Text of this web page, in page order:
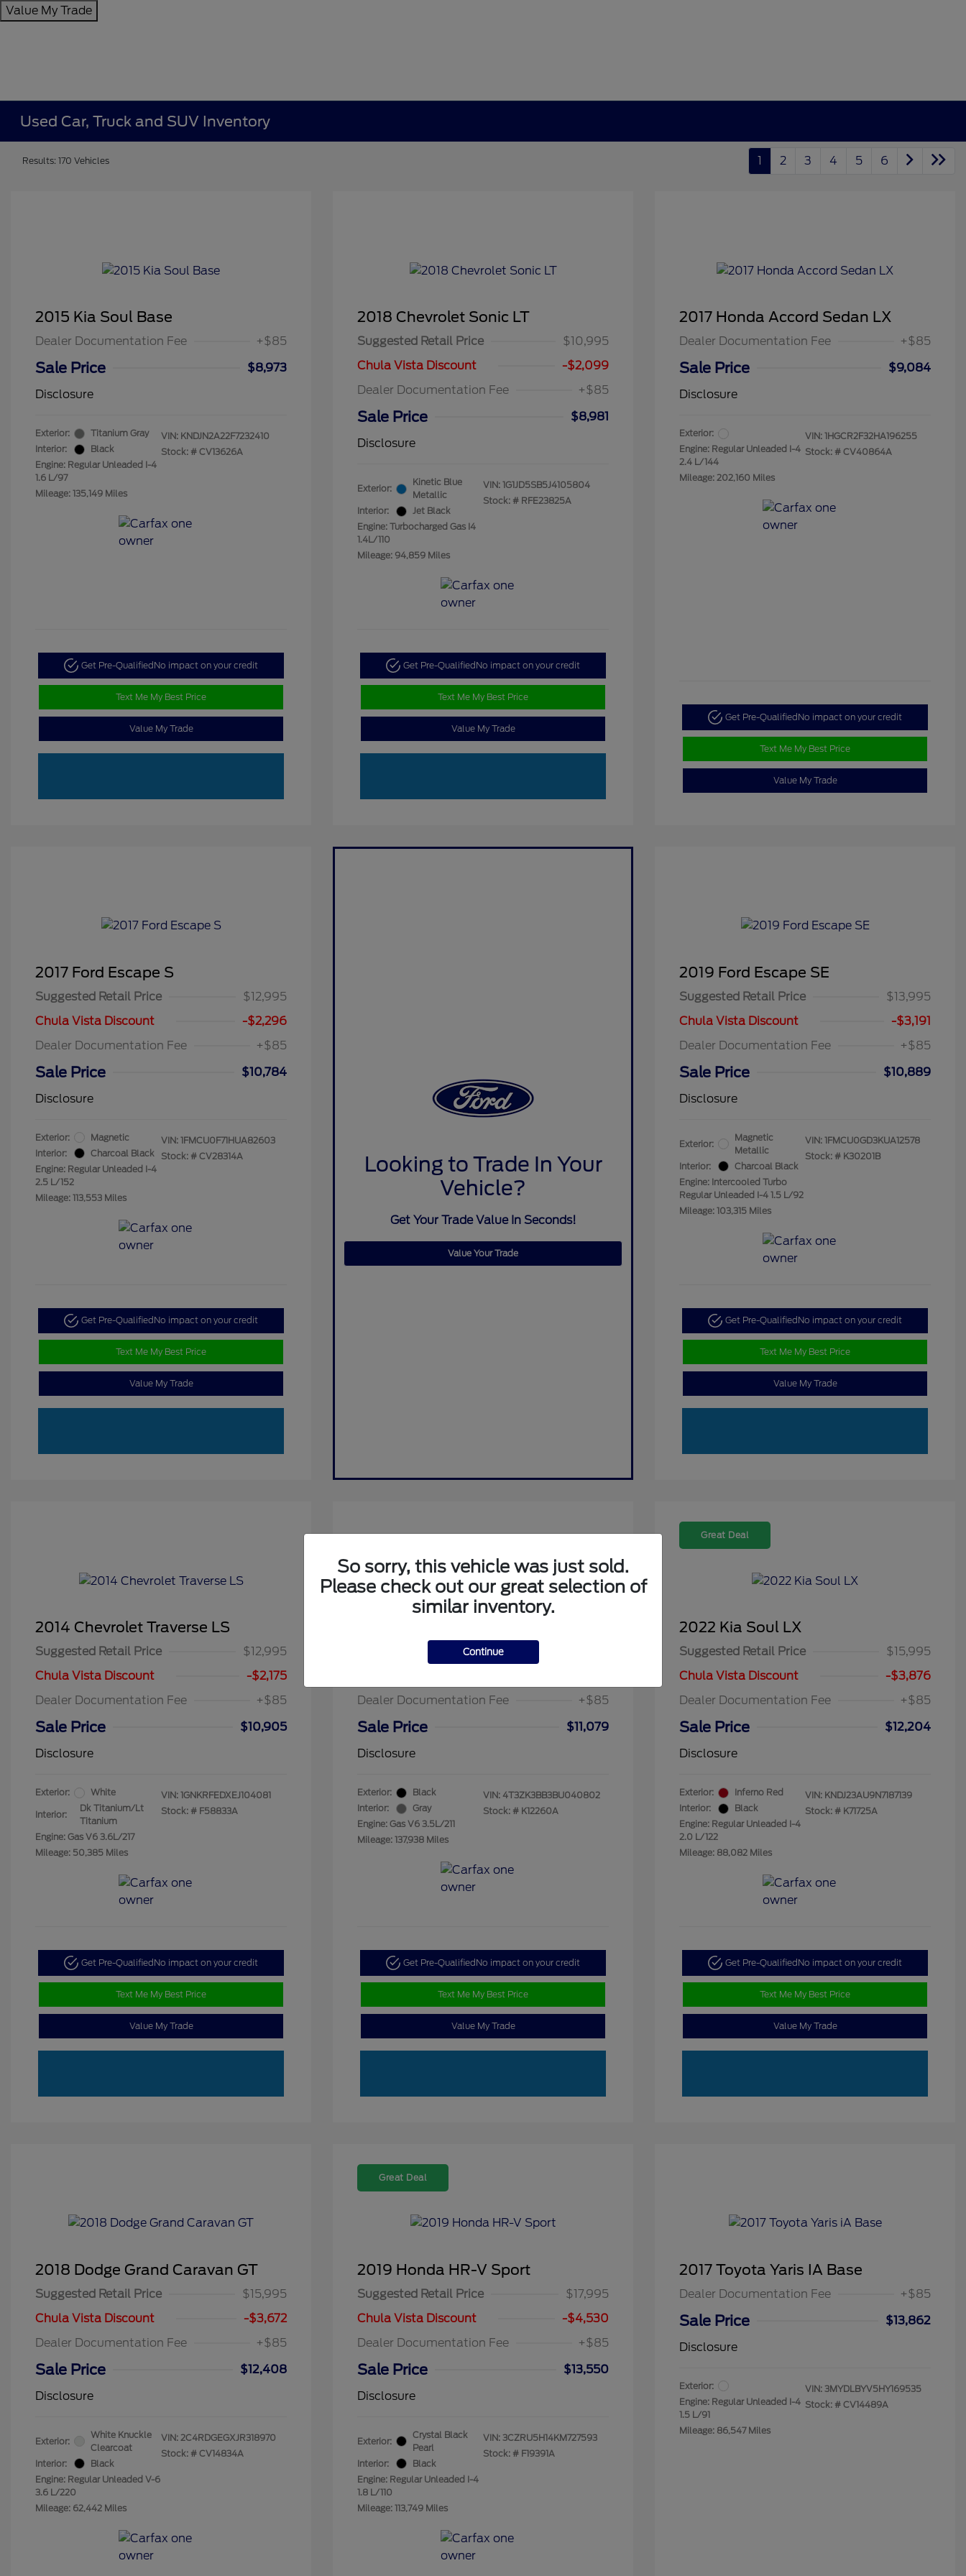
Value My Trade
Used Car, Truck and SUV Inventory
Results: 170 Vehicles 1 2 3 4 5 6
2015 Kia Soul Base
Dealer Documentation Fee +$85
Sale Price
$8,973
Disclosure
Exterior:
Titanium Gray
Interior:
Black
Engine: Regular Unleaded I-4
1.6 L/97
Mileage: 135,149 Miles
VIN: KNDJN2A22F7232410
Stock: # CV13626A
Get Pre-Qualified No impact on your credit
Text Me My Best Price
Value My Trade
2018 Chevrolet Sonic LT
Suggested Retail Price
$10,995
Chula Vista Discount
-$2,099
Dealer Documentation Fee
+$85
Sale Price
$8,981
Disclosure
Exterior:
Kinetic Blue
Metallic
Interior:
Jet Black
Engine: Turbocharged Gas I4
1.4L/110
Mileage: 94,859 Miles
VIN: 1G1JD5SB5J4105804
Stock: # RFE23825A
Get Pre-Qualified No impact on your credit
Text Me My Best Price
Value My Trade
2017 Honda Accord Sedan LX
Dealer Documentation Fee +$85
Sale Price
$9,084
Disclosure
Exterior:
Engine: Regular Unleaded I-4
2.4 L/144
Mileage: 202,160 Miles
VIN: 1HGCR2F32HA196255
Stock: # CV40864A
Get Pre-Qualified No impact on your credit
Text Me My Best Price
Value My Trade
2017 Ford Escape S
Suggested Retail Price
$12,995
Chula Vista Discount
-$2,296
Dealer Documentation Fee
+$85
Sale Price
$10,784
Disclosure
Exterior:
Magnetic
Interior:
Charcoal Black
Engine: Regular Unleaded I-4
2.5 L/152
Mileage: 113,553 Miles
VIN: 1FMCU0F71HUA82603
Stock: # CV28314A
Get Pre-Qualified No impact on your credit
Text Me My Best Price
Value My Trade
Looking to Trade In Your
Vehicle?
Get Your Trade Value In Seconds!
Value Your Trade
2019 Ford Escape SE
Suggested Retail Price
$13,995
Chula Vista Discount
-$3,191
Dealer Documentation Fee
+$85
Sale Price
$10,889
Disclosure
Exterior:
Magnetic
Metallic
Interior:
Charcoal Black
Engine: Intercooled Turbo
Regular Unleaded I-4 1.5 L/92
Mileage: 103,315 Miles
VIN: 1FMCU0GD3KUA12578
Stock: # K30201B
Get Pre-Qualified No impact on your credit
Text Me My Best Price
Value My Trade
2014 Chevrolet Traverse LS
Suggested Retail Price
$12,995
Chula Vista Discount
-$2,175
Dealer Documentation Fee
+$85
Sale Price
$10,905
Disclosure
Exterior: White
Interior:
Dk Titanium/Lt
Titanium
Engine: Gas V6 3.6L/217
Mileage: 50,385 Miles
VIN: 1GNKRFEDXEJ104081
Stock: # F58833A
Get Pre-Qualified No impact on your credit
Text Me My Best Price
Value My Trade
Suggested Retail Price
Dealer Documentation Fee
+$85
Sale Price
$11,079
Disclosure
Exterior:
Black
Interior:
Gray
Engine: Gas V6 3.5L/211
Mileage: 137,938 Miles
VIN: 4T3ZK3BB3BU040802
Stock: # K12260A
Get Pre-Qualified No impact on your credit
Text Me My Best Price
Value My Trade
Great Deal
2022 Kia Soul LX
Suggested Retail Price
$15,995
Chula Vista Discount
-$3,876
Dealer Documentation Fee
+$85
Sale Price
$12,204
Disclosure
Exterior:
Inferno Red
Interior:
Black
Engine: Regular Unleaded I-4
2.0 L/122
Mileage: 88,082 Miles
VIN: KNDJ23AU9N7187139
Stock: # K71725A
Get Pre-Qualified No impact on your credit
Text Me My Best Price
Value My Trade
2018 Dodge Grand Caravan GT
Suggested Retail Price
$15,995
Chula Vista Discount
-$3,672
Dealer Documentation Fee
+$85
Sale Price
$12,408
Disclosure
Exterior:
White Knuckle
Clearcoat
Interior:
Black
Engine: Regular Unleaded V-6
3.6 L/220
Mileage: 62,442 Miles
VIN: 2C4RDGEGXJR318970
Stock: # CV14834A
Great Deal
2019 Honda HR-V Sport
Suggested Retail Price
$17,995
Chula Vista Discount
-$4,530
Dealer Documentation Fee
+$85
Sale Price
$13,550
Disclosure
Exterior:
Crystal Black
Pearl
Interior:
Black
Engine: Regular Unleaded I-4
1.8 L/110
Mileage: 113,749 Miles
VIN: 3CZRU5H14KM727593
Stock: # F19391A
2017 Toyota Yaris IA Base
Dealer Documentation Fee +$85
Sale Price
$13,862
Disclosure
Exterior:
Engine: Regular Unleaded I-4
1.5 L/91
Mileage: 86,547 Miles
VIN: 3MYDLBYV5HY169535
Stock: # CV14489A
So sorry, this vehicle was just sold.
Please check out our great selection of
similar inventory.
Continue